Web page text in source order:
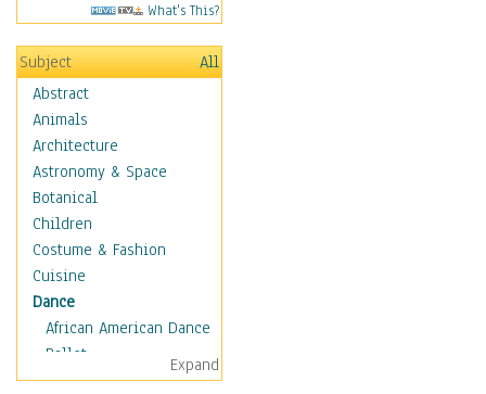
What's This?
Subject
All
Abstract
Animals
Architecture
Astronomy & Space
Botanical
Children
Costume & Fashion
Cuisine
Dance
African American Dance
Ballet
Ballroom Dance
Expand